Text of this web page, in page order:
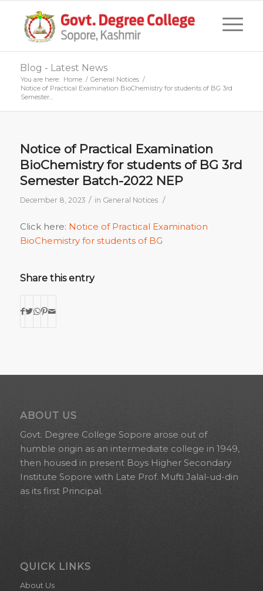
Blog - Latest News
You are here: Home / General Notices /
Notice of Practical Examination BioChemistry for students of BG 3rd
Semester...
Notice of Practical Examination
BioChemistry for students of BG 3rd
Semester Batch-2022 NEP
December 8, 2023 / in General Notices /
Click here: Notice of Practical Examination
BioChemistry for students of BG
Share this entry
ABOUT US
Govt. Degree College Sopore arose out of
humble origin as an intermediate college in 1949,
then housed in present Boys Higher Secondary
Institute Sopore with Late Prof. Mufti Jalal-ud-din
as its first Principal.
QUICK LINKS
About Us